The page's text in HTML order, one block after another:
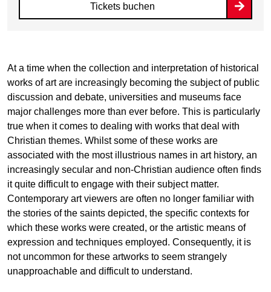
Tickets buchen
At a time when the collection and interpretation of historical
works of art are increasingly becoming the subject of public
discussion and debate, universities and museums face
major challenges more than ever before. This is particularly
true when it comes to dealing with works that deal with
Christian themes. Whilst some of these works are
associated with the most illustrious names in art history, an
increasingly secular and non-Christian audience often finds
it quite difficult to engage with their subject matter.
Contemporary art viewers are often no longer familiar with
the stories of the saints depicted, the specific contexts for
which these works were created, or the artistic means of
expression and techniques employed. Consequently, it is
not uncommon for these artworks to seem strangely
unapproachable and difficult to understand.